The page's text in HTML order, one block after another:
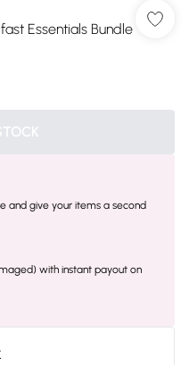
Essentials Bundle
and give your items a second
with instant payout on